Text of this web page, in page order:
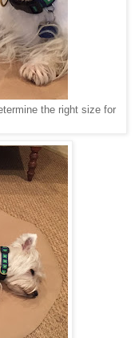
the right size for